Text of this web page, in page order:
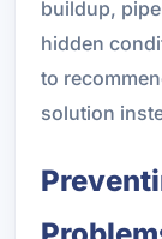
buildup,
hidden
to
solution